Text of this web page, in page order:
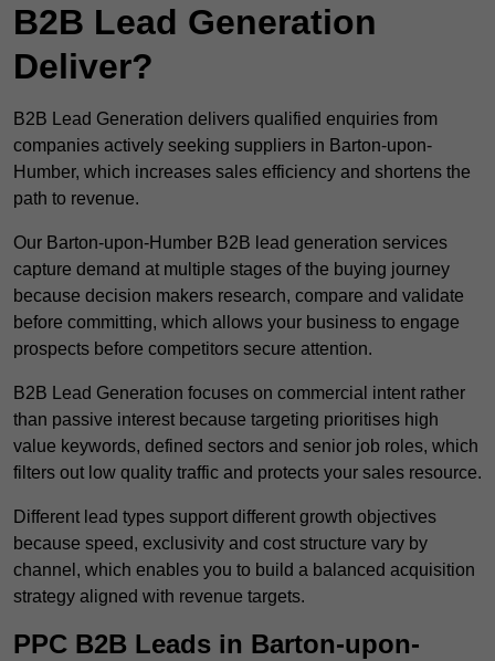
B2B Lead Generation
Deliver?
B2B Lead Generation delivers qualified enquiries from
companies actively seeking suppliers in Barton-upon-
Humber, which increases sales efficiency and shortens the
path to revenue.
Our Barton-upon-Humber B2B lead generation services
capture demand at multiple stages of the buying journey
because decision makers research, compare and validate
before committing, which allows your business to engage
prospects before competitors secure attention.
B2B Lead Generation focuses on commercial intent rather
than passive interest because targeting prioritises high
value keywords, defined sectors and senior job roles, which
filters out low quality traffic and protects your sales resource.
Different lead types support different growth objectives
because speed, exclusivity and cost structure vary by
channel, which enables you to build a balanced acquisition
strategy aligned with revenue targets.
PPC B2B Leads in Barton-upon-